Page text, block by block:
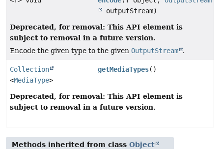
outputStream)
Deprecated, for removal: This API element is
subject to removal in a future version.
Encode the given type to the given OutputStream .
Collection
<MediaType>
getMediaTypes()
Deprecated, for removal: This API element is
subject to removal in a future version.
Methods inherited from class Object